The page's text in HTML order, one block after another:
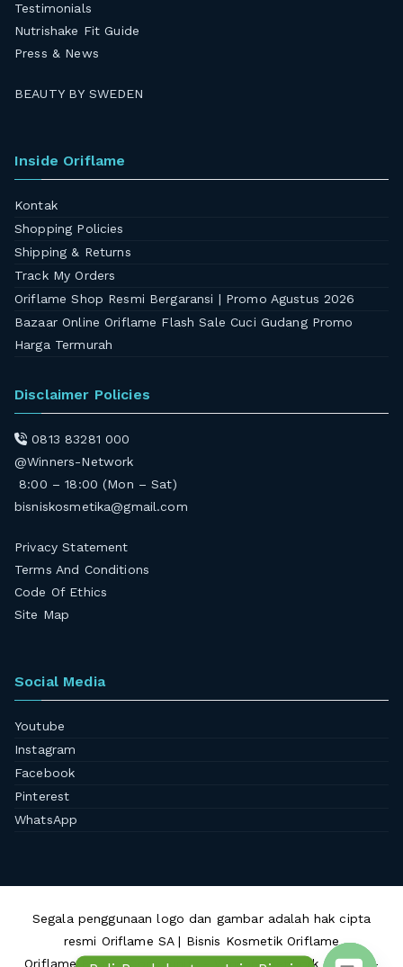
Testimonials
Nutrishake Fit Guide
Press & News
BEAUTY BY SWEDEN
Inside Oriflame
Kontak
Shopping Policies
Shipping & Returns
Track My Orders
Oriflame Shop Resmi Bergaransi | Promo Agustus 2026
Bazaar Online Oriflame Flash Sale Cuci Gudang Promo
Harga Termurah
Disclaimer Policies
0813 83281 000
@Winners-Network
8:00 – 18:00 (Mon – Sat)
bisniskosmetika@gmail.com
Privacy Statement
Terms And Conditions
Code Of Ethics
Site Map
Social Media
Youtube
Instagram
Facebook
Pinterest
WhatsApp
Segala penggunaan logo dan gambar adalah hak cipta
resmi Oriflame SA | Bisnis Kosmetik Oriflame
Oriflame Beauty Community - Winners Network © 2010 -